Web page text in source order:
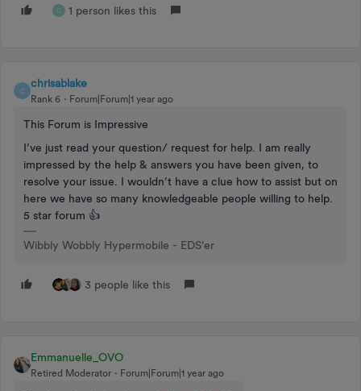
C 1 person likes this
C
chrisablake
Rank 6 Forum|Forum|1 year ago
This Forum is Impressive
I’ve just read your question/ request for help. I am really
impressed by the help & answers you have been given, to
resolve your issue. I wouldn’t have a clue how to assist but on
here we have so many knowledgeable people willing to help.
5 star forum 👍
Wibbly Wobbly Hypermobile - EDS’er
3 people like this
Emmanuelle_OVO
Retired Moderator Forum|Forum|1 year ago